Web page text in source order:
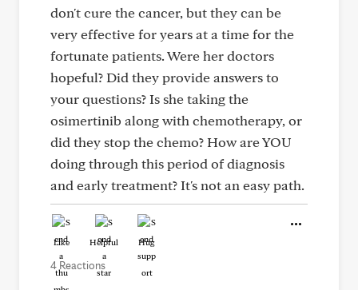
don't cure the cancer, but they can be
very effective for years at a time for the
fortunate patients. Were her doctors
hopeful? Did they provide answers to
your questions? Is she taking the
osimertinib along with chemotherapy, or
did they stop the chemo? How are YOU
doing through this period of diagnosis
and early treatment? It's not an easy path.
Like Helpful Hug
4 Reactions